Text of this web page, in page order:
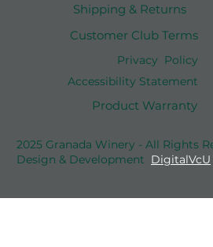
Shipping & Returns
Customer Club Terms
Privacy Policy
Accessibility Statement
Product Warranty
2025 Granada Winery - All Rights
Design & Development DigitalVcU